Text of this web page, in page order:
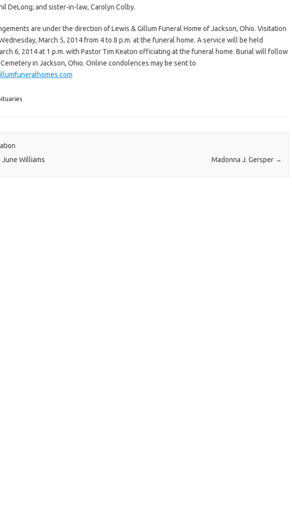
DeLong; and sister-in-law, Carolyn Colby.
are under the direction of Lewis & Gillum Funeral Home of Jackson, Ohio. Visitation
March 5, 2014 from 4 to 8 p.m. at the funeral home. A service will be held
6, 2014 at 1 p.m. with Pastor Tim Keaton officiating at the funeral home. Burial will follow
in Jackson, Ohio. Online condolences may be sent to
June Williams Madonna J. Gersper →